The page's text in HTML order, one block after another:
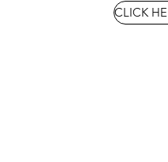
CLICK